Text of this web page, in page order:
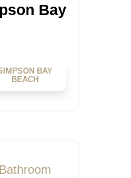
Bay
BAY
BEACH
Bathroom